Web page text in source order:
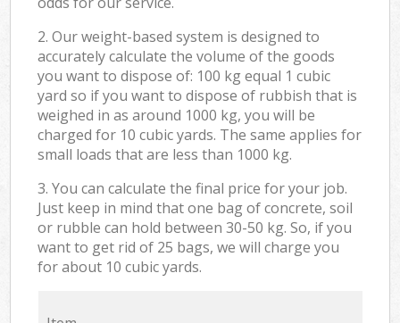
2. Our weight-based system is designed to
accurately calculate the volume of the goods
you want to dispose of: 100 kg equal 1 cubic
yard so if you want to dispose of rubbish that is
weighed in as around 1000 kg, you will be
charged for 10 cubic yards. The same applies for
small loads that are less than 1000 kg.
3. You can calculate the final price for your job.
Just keep in mind that one bag of concrete, soil
or rubble can hold between 30-50 kg. So, if you
want to get rid of 25 bags, we will charge you
for about 10 cubic yards.